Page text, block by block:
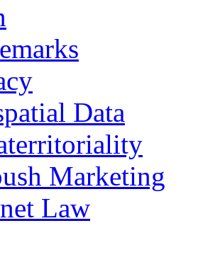
Data
Marketing
Law